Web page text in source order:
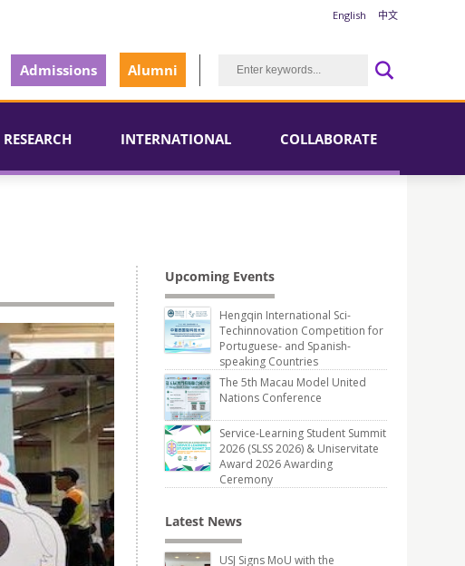
English 中文
Admissions Alumni
RESEARCH INTERNATIONAL COLLABORATE
Upcoming Events
Hengqin International Sci-
Techinnovation Competition for
Portuguese- and Spanish-
speaking Countries
The 5th Macau Model United
Nations Conference
Service-Learning Student Summit
2026 (SLSS 2026) & Uniservitate
Award 2026 Awarding
Ceremony
Latest News
USJ Signs MoU with the